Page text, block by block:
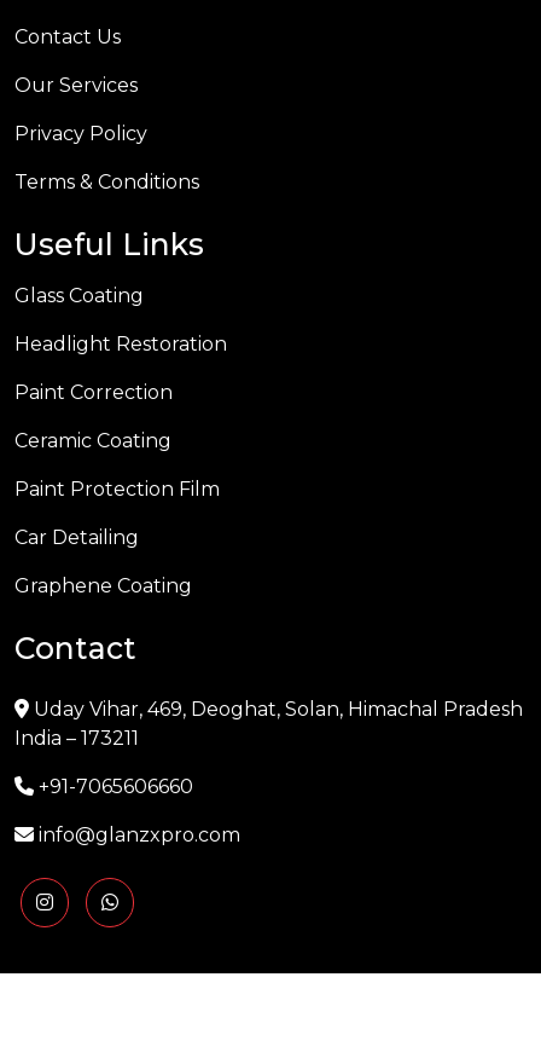
Contact Us
Our Services
Privacy Policy
Terms & Conditions
Useful Links
Glass Coating
Headlight Restoration
Paint Correction
Ceramic Coating
Paint Protection Film
Car Detailing
Graphene Coating
Contact
Uday Vihar, 469, Deoghat, Solan, Himachal Pradesh
India – 173211
+91-7065606660
info@glanzxpro.com